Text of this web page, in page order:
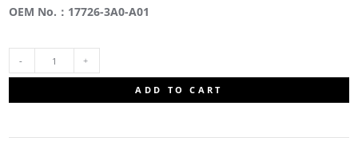
OEM No.：17726-3A0-A01
ADD TO CART